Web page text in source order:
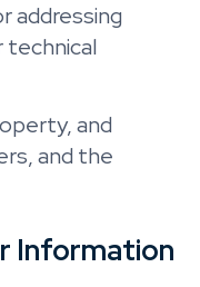
addressing
technical
and
and the
Information